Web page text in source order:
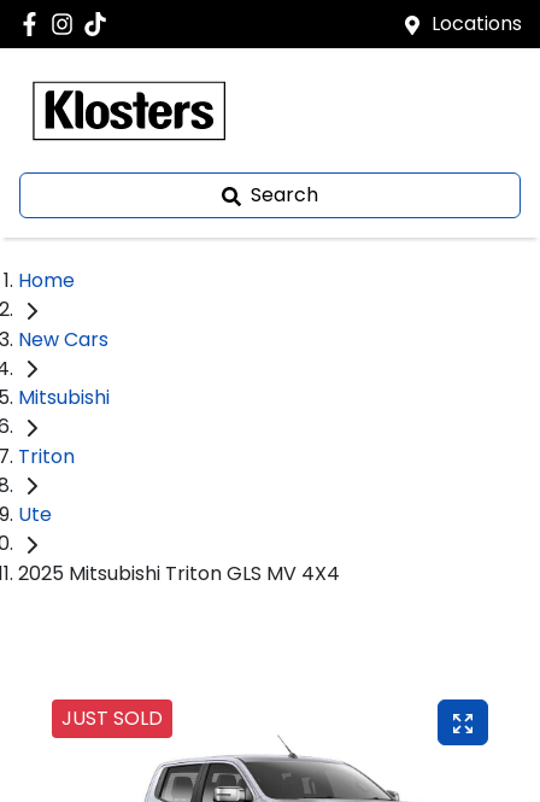
Locations
Search
Home
New Cars
Mitsubishi
Triton
Ute
2025 Mitsubishi Triton GLS MV 4X4
JUST SOLD